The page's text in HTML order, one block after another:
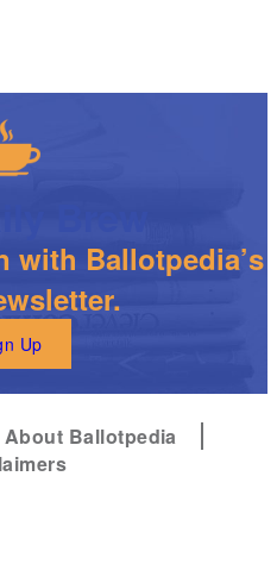
with Ballotpedia’s
Up
About Ballotpedia